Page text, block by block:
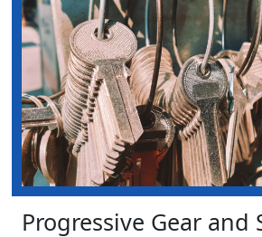
Progressive Gear and